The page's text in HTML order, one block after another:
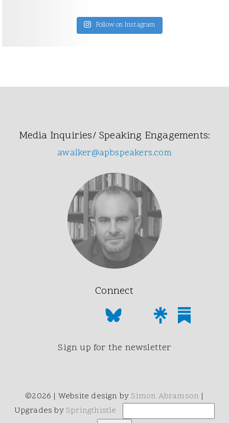
Follow on Instagram
Media Inquiries/ Speaking Engagements:
awalker@apbspeakers.com
Connect
Sign up for the newsletter
©2026 | Website design by Simon Abramson |
Upgrades by Springthistle